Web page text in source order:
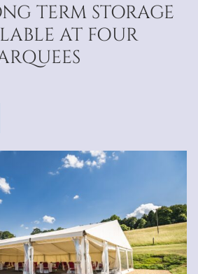
TERM STORAGE
AT FOUR